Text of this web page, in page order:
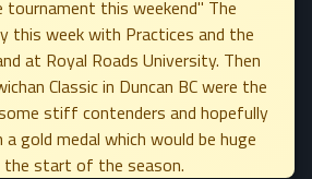
this weekend" The
this week with Practices and the
at Royal Roads University. Then
Classic in Duncan BC were the
stiff contenders and hopefully
gold medal which would be huge
start of the season.